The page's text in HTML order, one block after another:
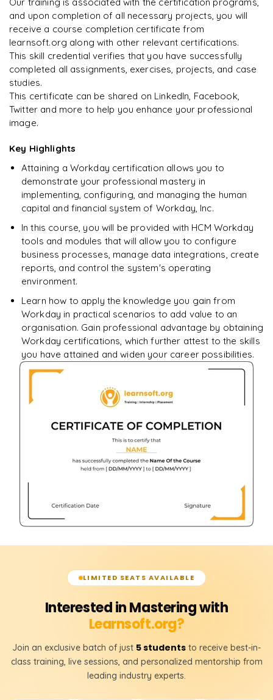
Enquire & Unlock →
A Arjun
Ready to begin
learning?
Enquire now to unlock the full syllabus + get a
Enquire & Unlock →
and upon completion of all necessary projects, you will
receive a course completion certificate from
learnsoft.org along with other relevant certifications.
This skill credential verifies that you have successfully
completed all assignments, exercises, projects, and case
studies.
This certificate can be shared on LinkedIn, Facebook,
Twitter and more to help you enhance your professional
image.
Key Highlights
Attaining a Workday certification allows you to
demonstrate your professional mastery in
implementing, configuring, and managing the human
capital and financial system of Workday, Inc.
In this course, you will be provided with HCM Workday
tools and modules that will allow you to configure
business processes, manage data integrations, create
reports, and control the system's operating
environment.
Learn how to apply the knowledge you gain from
Workday in practical scenarios to add value to an
organisation. Gain professional advantage by obtaining
Workday certifications, which further attest to the skills
you have attained and widen your career possibilities.
LIMITED SEATS AVAILABLE
Interested in Mastering with
Learnsoft.org?
Join an exclusive batch of just 5 students to receive best-in-
class training, live sessions, and personalized mentorship from
leading industry experts.